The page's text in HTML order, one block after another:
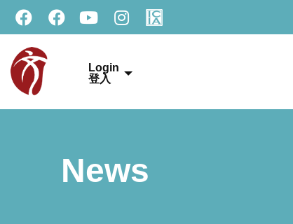
Login
登入
News